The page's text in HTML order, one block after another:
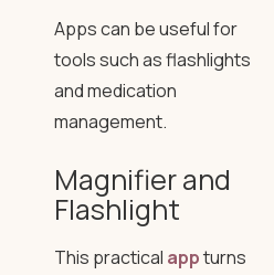
Apps can be useful for
tools such as flashlights
and medication
management.
Magnifier and
Flashlight
This practical appturns